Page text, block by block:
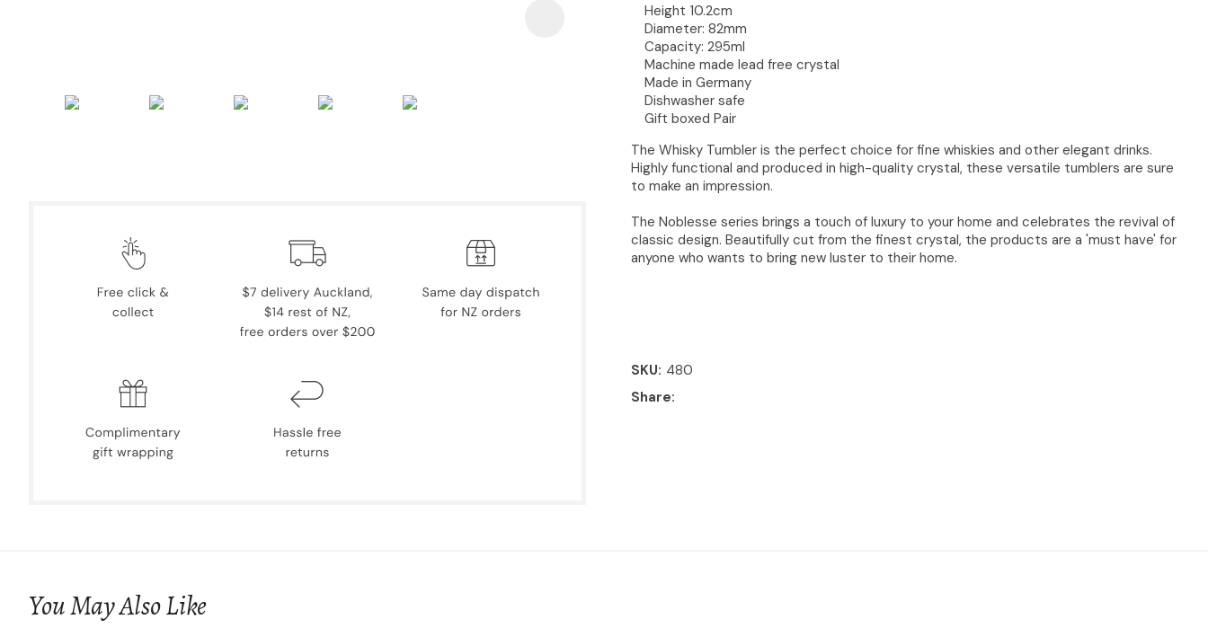
Height 10.2cm
Diameter: 82mm
Capacity: 295ml
Machine made lead free crystal
Made in Germany
Dishwasher safe
Gift boxed Pair
The Whisky Tumbler is the perfect choice for fine whiskies and other elegant drinks.
Highly functional and produced in high-quality crystal, these versatile tumblers are sure
to make an impression.
The Noblesse series brings a touch of luxury to your home and celebrates the revival of
classic design. Beautifully cut from the finest crystal, the products are a 'must have' for
anyone who wants to bring new luster to their home.
SKU 480
Share
You May Also Like